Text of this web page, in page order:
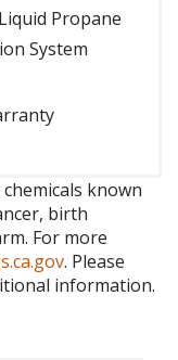
Propane
System
known
birth
For more
. Please
information.